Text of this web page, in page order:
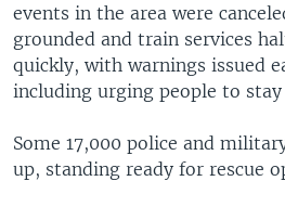
events in the area were
grounded and train services
quickly, with warnings issued
including urging people to stay
Some 17,000 police and
up, standing ready for rescue